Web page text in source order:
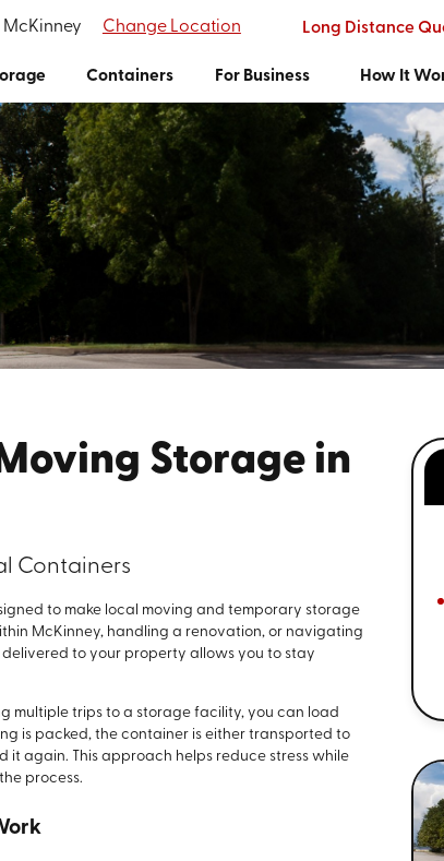
McKinney Change Location Long Distance
Containers For Business How It
Storage in
Containers
to make local moving and temporary storage
McKinney, handling a renovation, or navigating
to your property allows you to stay
multiple trips to a storage facility, you can load
is packed, the container is either transported to
it again. This approach helps reduce stress while
process.